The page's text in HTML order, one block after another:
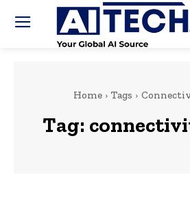
Home Tags
Tag: